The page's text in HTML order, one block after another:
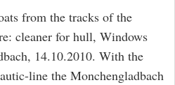
from the tracks of the
cleaner for hull, Windows
14.10.2010. With the
line the Monchengladbach